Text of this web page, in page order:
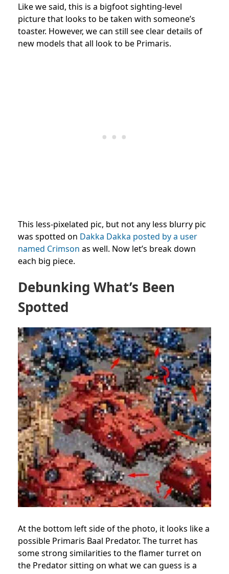
Like we said, this is a bigfoot sighting-level
picture that looks to be taken with someone’s
toaster. However, we can still see clear details of
new models that all look to be Primaris.
This less-pixelated pic, but not any less blurry pic
was spotted on Dakka Dakka posted by a user
named Crimson as well. Now let’s break down
each big piece.
Debunking What’s Been
Spotted
At the bottom left side of the photo, it looks like a
possible Primaris Baal Predator. The turret has
some strong similarities to the flamer turret on
the Predator sitting on what we can guess is a